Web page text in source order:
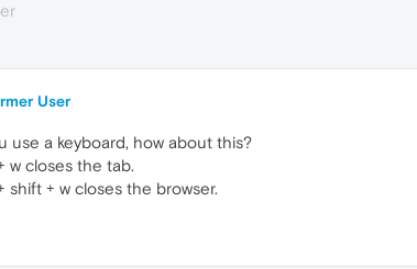
User
use a keyboard, how about this?
w closes the tab.
shift + w closes the browser.